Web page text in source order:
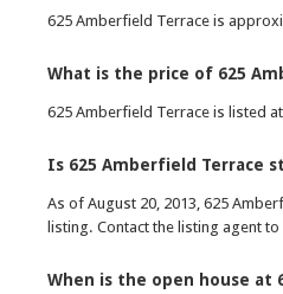
625 Amberfield Terrace is
What is the price of 625
625 Amberfield Terrace is listed
Is 625 Amberfield Terrace
As of August 20, 2013, 625
listing. Contact the listing agent
When is the open house at